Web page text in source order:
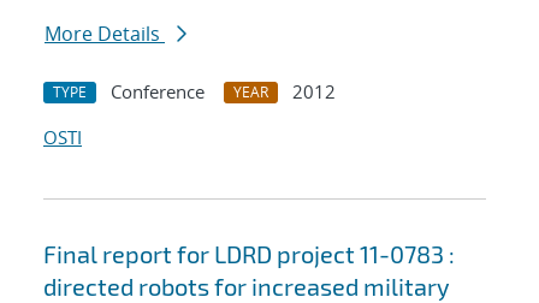
More Details
TYPE Conference YEAR
2012
OSTI
Final report for LDRD project 11-0783 :
directed robots for increased military